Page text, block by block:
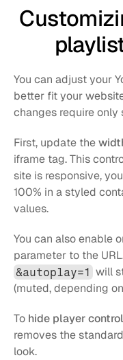
You can adjust your
better fit your
changes require only
First, update the
iframe tag. This
site is responsive,
100% in a styled
values.
You can also enable
&autoplay=1 will
(muted, depending
To hide player
removes the
look.